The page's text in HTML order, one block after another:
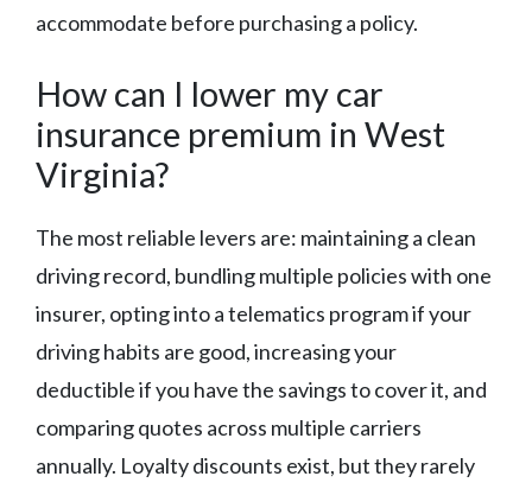
accommodate before purchasing a policy.
How can I lower my car
insurance premium in West
Virginia?
The most reliable levers are: maintaining a clean
driving record, bundling multiple policies with one
insurer, opting into a telematics program if your
driving habits are good, increasing your
deductible if you have the savings to cover it, and
comparing quotes across multiple carriers
annually. Loyalty discounts exist, but they rarely